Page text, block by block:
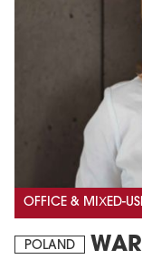
OFFICE & MIXED-
POLAND